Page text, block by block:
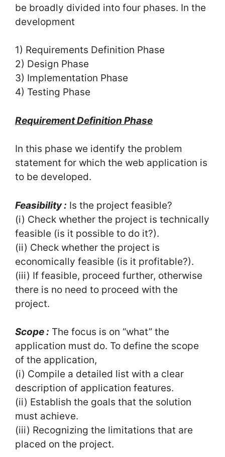
be broadly divided into four phases. In the
development
1) Requirements Definition Phase
2) Design Phase
3) Implementation Phase
4) Testing Phase
Requirement Definition Phase
In this phase we identify the problem
statement for which the web application is
to be developed.
Feasibility : Is the project feasible?
(i) Check whether the project is technically
feasible (is it possible to do it?).
(ii) Check whether the project is
economically feasible (is it profitable?).
(iii) If feasible, proceed further, otherwise
there is no need to proceed with the
project.
Scope : The focus is on “what” the
application must do. To define the scope
of the application,
(i) Compile a detailed list with a clear
description of application features.
(ii) Establish the goals that the solution
must achieve.
(iii) Recognizing the limitations that are
placed on the project.